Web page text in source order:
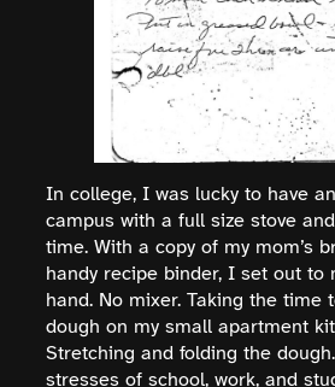
In college, I was lucky to have
campus with a full size stove
time. With a copy of my mom’s
handy recipe binder, I set out to
hand. No mixer. Taking the time
dough on my small apartment
Stretching and folding the
stresses of school, work, and